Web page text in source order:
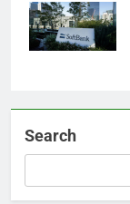
Search